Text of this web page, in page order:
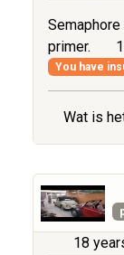
primer.
You have
Wat is
18